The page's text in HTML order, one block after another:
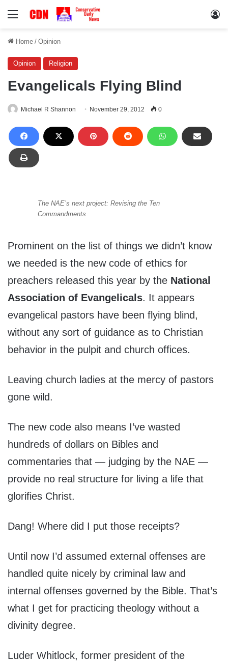
Menu
Home / Opinion
Opinion Religion
Evangelicals Flying Blind
Michael R Shannon November 29, 2012 0
The NAE’s next project: Revising the Ten
Commandments
Prominent on the list of things we didn’t know
we needed is the new code of ethics for
preachers released this year by the National
Association of Evangelicals. It appears
evangelical pastors have been flying blind,
without any sort of guidance as to Christian
behavior in the pulpit and church offices.
Leaving church ladies at the mercy of pastors
gone wild.
The new code also means I’ve wasted
hundreds of dollars on Bibles and
commentaries that — judging by the NAE —
provide no real structure for living a life that
glorifies Christ.
Dang! Where did I put those receipts?
Until now I’d assumed external offenses are
handled quite nicely by criminal law and
internal offenses governed by the Bible. That’s
what I get for practicing theology without a
divinity degree.
Luder Whitlock, former president of the